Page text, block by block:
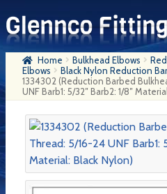
Skip
to
navigation
Skip
to
content
Home
Products
My Account
Company History
Contact Us
Home Bulkhead Elbows
Elbows
Black Nylon Reduction
1334302 (Reduction Barbed
UNF Barb1: 5/32″ Barb2: 1/8″